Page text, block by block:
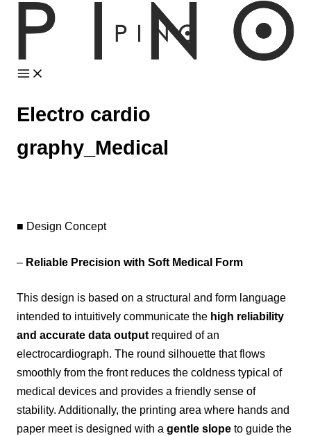
Skip
Electro cardio
graphy_Medical
■ Design Concept
– Reliable Precision with Soft Medical Form
This design is based on a structural and form language
intended to intuitively communicate the high reliability
and accurate data output required of an
electrocardiograph. The round silhouette that flows
smoothly from the front reduces the coldness typical of
medical devices and provides a friendly sense of
stability. Additionally, the printing area where hands and
paper meet is designed with a gentle slope to guide the